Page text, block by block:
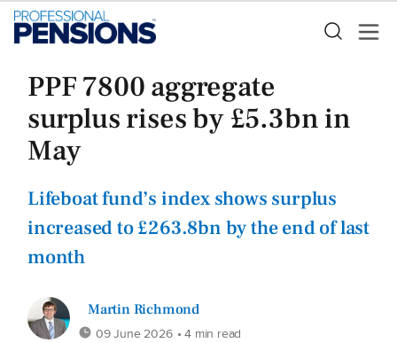
PPF 7800 aggregate
surplus rises by £5.3bn in
May
Lifeboat fund’s index shows surplus
increased to £263.8bn by the end of last
month
Martin Richmond
09 June 2026 • 4 min read